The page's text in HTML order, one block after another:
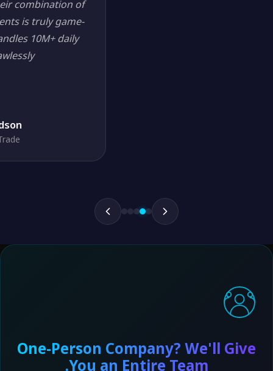
One-Person Company? We'll
You an Entire Team.